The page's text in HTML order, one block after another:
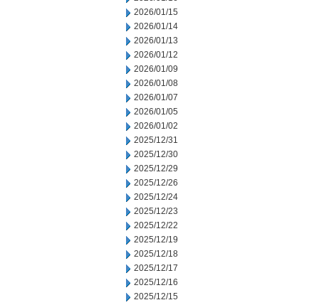
2026/01/15
2026/01/14
2026/01/13
2026/01/12
2026/01/09
2026/01/08
2026/01/07
2026/01/05
2026/01/02
2025/12/31
2025/12/30
2025/12/29
2025/12/26
2025/12/24
2025/12/23
2025/12/22
2025/12/19
2025/12/18
2025/12/17
2025/12/16
2025/12/15